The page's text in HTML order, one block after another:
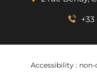
Accessibility :